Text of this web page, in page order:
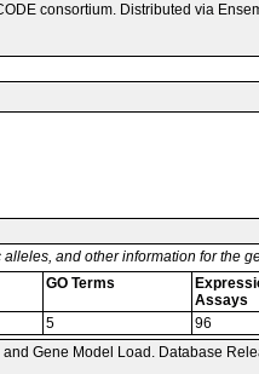
consortium. Distributed via
and other information for the
GO Terms
Assays
5 96
Gene Model Load. Database